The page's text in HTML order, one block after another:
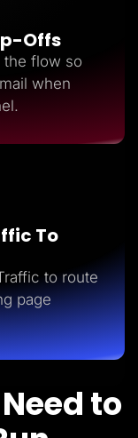
Offs
the flow so
when
To
to route
page
to